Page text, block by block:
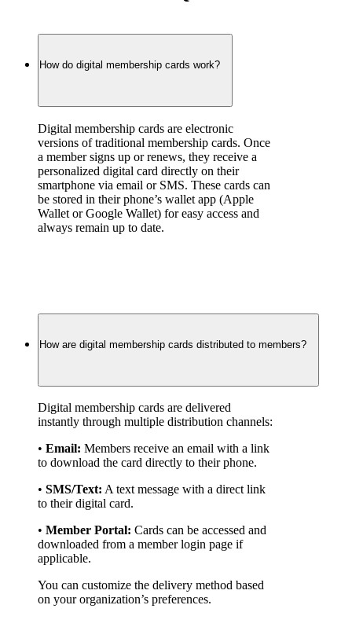
How do digital membership cards work?
Digital membership cards are electronic
versions of traditional membership cards. Once
a member signs up or renews, they receive a
personalized digital card directly on their
smartphone via email or SMS. These cards can
be stored in their phone’s wallet app (Apple
Wallet or Google Wallet) for easy access and
always remain up to date.
How are digital membership cards distributed to members?
Digital membership cards are delivered
instantly through multiple distribution channels:
• Email: Members receive an email with a link
to download the card directly to their phone.
• SMS/Text: A text message with a direct link
to their digital card.
• Member Portal: Cards can be accessed and
downloaded from a member login page if
applicable.
You can customize the delivery method based
on your organization’s preferences.